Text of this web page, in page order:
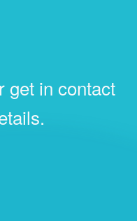
get in contact